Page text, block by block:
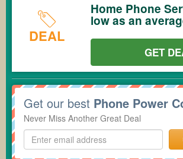
DEAL
Home Phone
low as an
GET
Get our best Phone Power
Never Miss Another Great Deal